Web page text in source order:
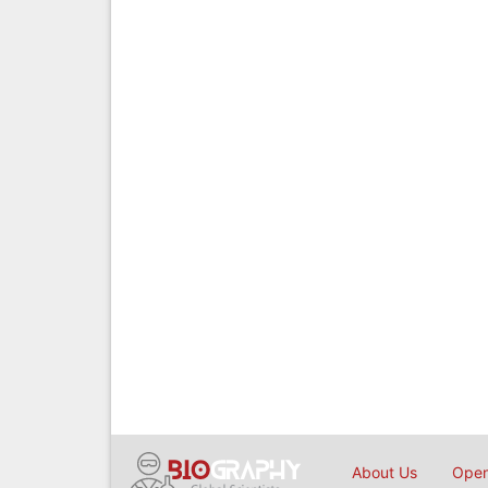
About Us